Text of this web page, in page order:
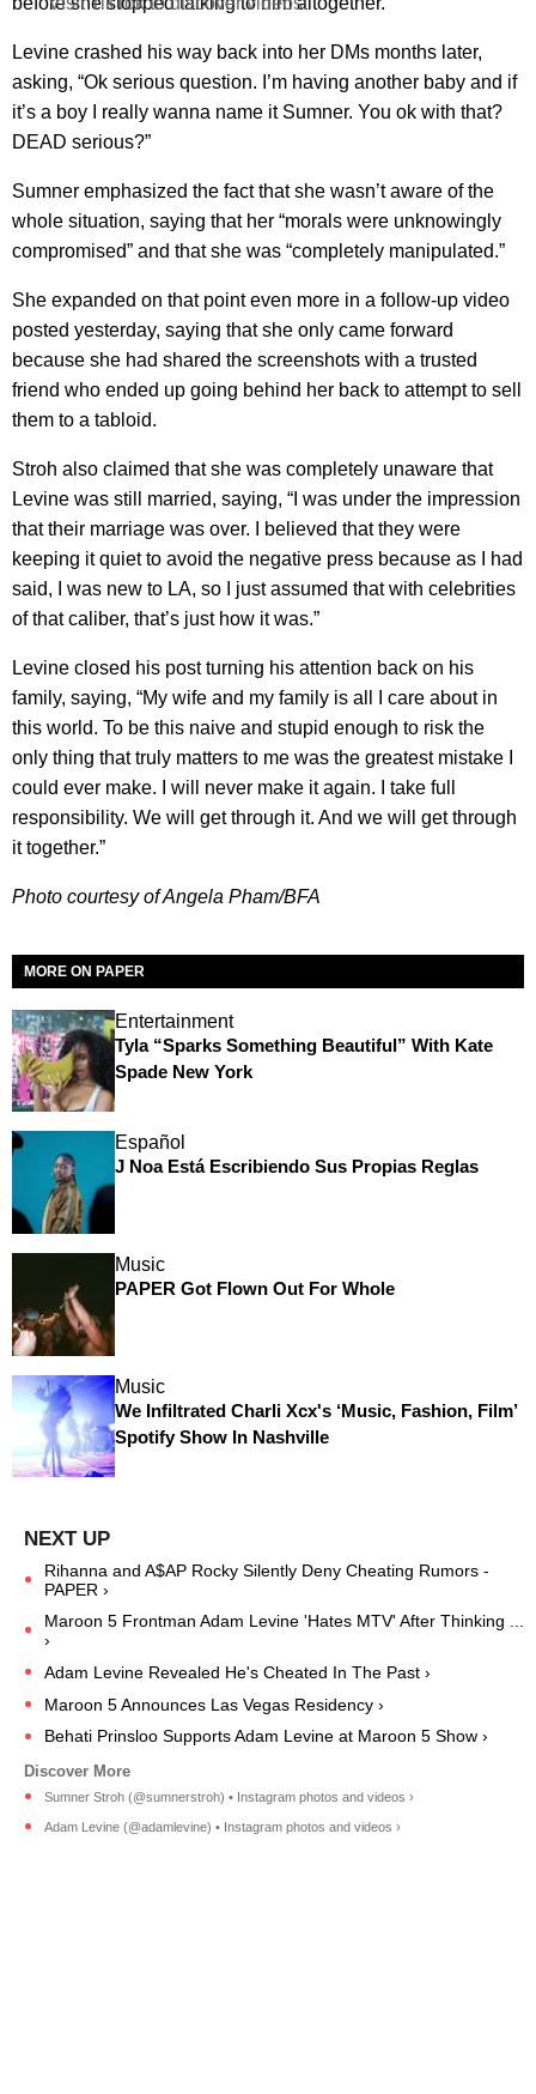
Levine crashed his way back into her DMs months later,
asking, “Ok serious question. I’m having another baby and if
it’s a boy I really wanna name it Sumner. You ok with that?
DEAD serious?”
Sumner emphasized the fact that she wasn’t aware of the
whole situation, saying that her “morals were unknowingly
compromised” and that she was “completely manipulated.”
She expanded on that point even more in a follow-up video
posted yesterday, saying that she only came forward
because she had shared the screenshots with a trusted
friend who ended up going behind her back to attempt to sell
them to a tabloid.
Stroh also claimed that she was completely unaware that
Levine was still married, saying, “I was under the impression
that their marriage was over. I believed that they were
keeping it quiet to avoid the negative press because as I had
said, I was new to LA, so I just assumed that with celebrities
of that caliber, that’s just how it was.”
Levine closed his post turning his attention back on his
family, saying, “My wife and my family is all I care about in
this world. To be this naive and stupid enough to risk the
only thing that truly matters to me was the greatest mistake I
could ever make. I will never make it again. I take full
responsibility. We will get through it. And we will get through
it together.”
Photo courtesy of Angela Pham/BFA
MORE ON PAPER
Entertainment
Tyla “Sparks Something Beautiful” With Kate
Spade New York
Español
J Noa Está Escribiendo Sus Propias Reglas
Music
PAPER Got Flown Out For Whole
Music
We Infiltrated Charli Xcx's ‘Music, Fashion, Film’
Spotify Show In Nashville
Rihanna and A$AP Rocky Silently Deny Cheating Rumors -
PAPER ›
Maroon 5 Frontman Adam Levine 'Hates MTV' After Thinking ...
›
Adam Levine Revealed He's Cheated In The Past ›
Maroon 5 Announces Las Vegas Residency ›
Behati Prinsloo Supports Adam Levine at Maroon 5 Show ›
Sumner Stroh (@sumnerstroh) • Instagram photos and videos ›
Adam Levine (@adamlevine) • Instagram photos and videos ›